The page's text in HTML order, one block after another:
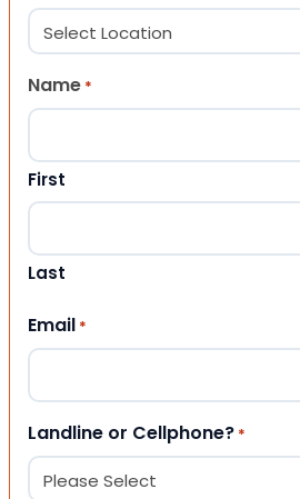
Name *
First
Last
Email *
Landline or Cellphone? *